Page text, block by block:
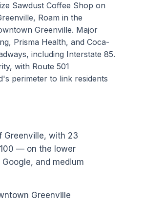
Sawdust Coffee Shop on
Roam in the
Greenville. Major
Prisma Health, and Coca-
including Interstate 85.
with Route 501
perimeter to link residents
Greenville, with 23
— on the lower
and medium
Greenville